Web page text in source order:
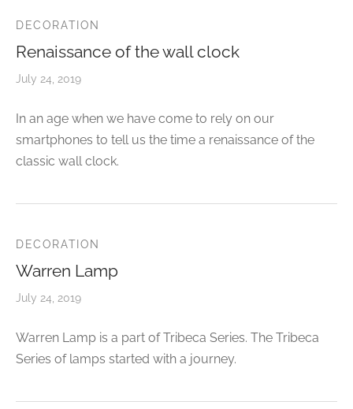
DECORATION
Renaissance of the wall clock
July 24, 2019
In an age when we have come to rely on our
smartphones to tell us the time a renaissance of the
classic wall clock.
DECORATION
Warren Lamp
July 24, 2019
Warren Lamp is a part of Tribeca Series. The Tribeca
Series of lamps started with a journey.